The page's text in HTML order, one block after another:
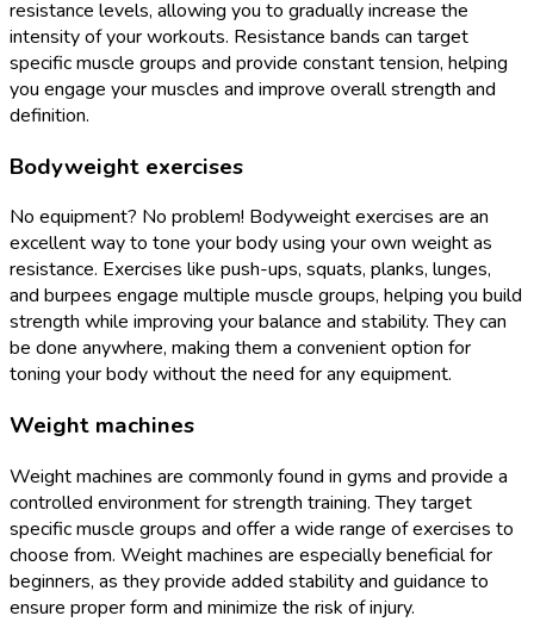
resistance levels, allowing you to gradually increase the
intensity of your workouts. Resistance bands can target
specific muscle groups and provide constant tension, helping
you engage your muscles and improve overall strength and
definition.
Bodyweight exercises
No equipment? No problem! Bodyweight exercises are an
excellent way to tone your body using your own weight as
resistance. Exercises like push-ups, squats, planks, lunges,
and burpees engage multiple muscle groups, helping you build
strength while improving your balance and stability. They can
be done anywhere, making them a convenient option for
toning your body without the need for any equipment.
Weight machines
Weight machines are commonly found in gyms and provide a
controlled environment for strength training. They target
specific muscle groups and offer a wide range of exercises to
choose from. Weight machines are especially beneficial for
beginners, as they provide added stability and guidance to
ensure proper form and minimize the risk of injury.